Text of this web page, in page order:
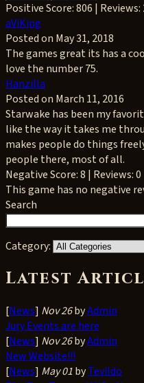
PositiveScore: 806 | Reviews:
aViKing
Posted on May 31, 2018
The games great its has a
love the number 75.
Hanzilla
Posted on March 11, 2016
Starwake has been my
like the way it takes me
makes people do things
people there, most of all.
NegativeScore: 8 | Reviews: 0
This game has no negative
Search
Category:
Latest
[News] Nov 26byAdmin
Jury Events are here
[News] Nov 26byAdmin
New Website!!!
[News] May 01byTevildo